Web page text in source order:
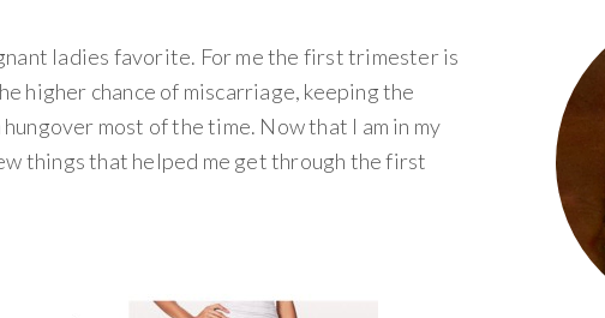
ladies favorite. For me the first trimester is
higher chance of miscarriage, keeping the
most of the time. Now that I am in my
things that helped me get through the first